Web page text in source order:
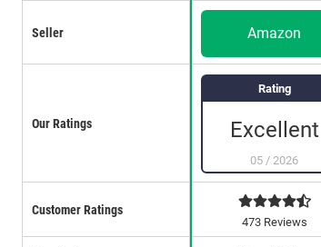
Our Ratings
Customer Ratings
Seller
Rating
Excellent
05 / 2026
473 Reviews
Amazon